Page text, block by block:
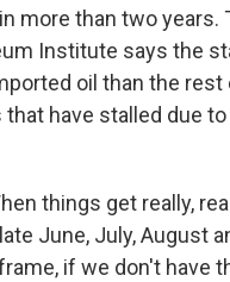
more than two years.
Institute says the
oil than the rest
have stalled due
things get really,
June, July, August
if we don't have